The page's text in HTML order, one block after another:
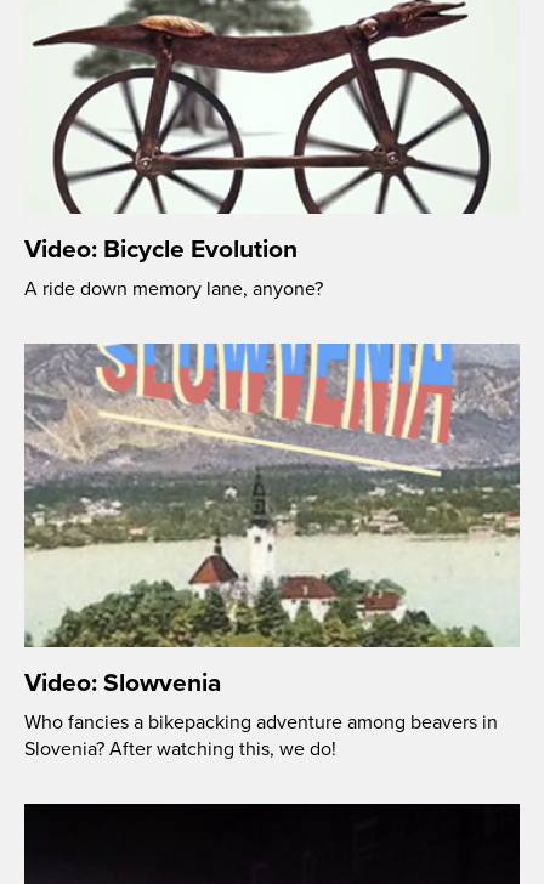
Video: Bicycle Evolution
A ride down memory lane, anyone?
Video: Slowvenia
Who fancies a bikepacking adventure among beavers in
Slovenia? After watching this, we do!